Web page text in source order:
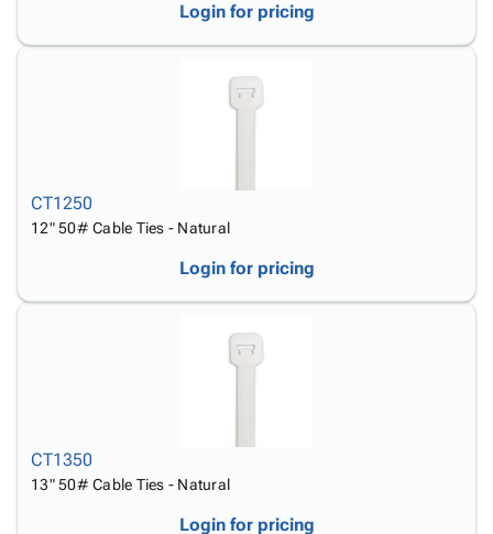
Login for pricing
CT1250
12" 50# Cable Ties - Natural
Login for pricing
CT1350
13" 50# Cable Ties - Natural
Login for pricing